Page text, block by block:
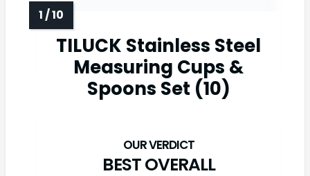
TILUCK Stainless Steel
Measuring Cups &
Spoons Set (10)
BEST OVERALL